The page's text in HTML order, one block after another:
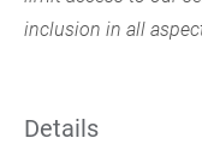
inclusion in all
Details